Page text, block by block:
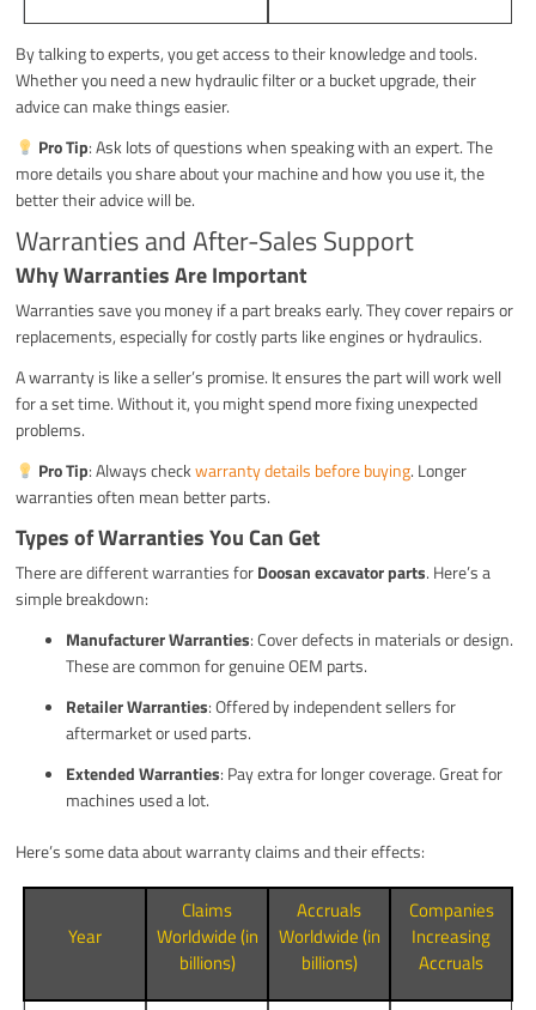
By talking to experts, you get access to their knowledge and tools.
Whether you need a new hydraulic filter or a bucket upgrade, their
advice can make things easier.
Pro Tip: Ask lots of questions when speaking with an expert. The
more details you share about your machine and how you use it, the
better their advice will be.
Warranties and After-Sales Support
Why Warranties Are Important
Warranties save you money if a part breaks early. They cover repairs or
replacements, especially for costly parts like engines or hydraulics.
A warranty is like a seller’s promise. It ensures the part will work well
for a set time. Without it, you might spend more fixing unexpected
problems.
Pro Tip: Always checkwarranty details before buying. Longer
warranties often mean better parts.
Types of Warranties You Can Get
There are different warranties forDoosan excavator parts. Here’s a
simple breakdown:
Manufacturer Warranties: Cover defects in materials or design.
These are common for genuine OEM parts.
Retailer Warranties: Offered by independent sellers for
aftermarket or used parts.
Extended Warranties: Pay extra for longer coverage. Great for
machines used a lot.
Here’s some data about warranty claims and their effects:
Year
Claims
Worldwide (in
billions)
Accruals
Worldwide (in
billions)
Companies
Increasing
Accruals